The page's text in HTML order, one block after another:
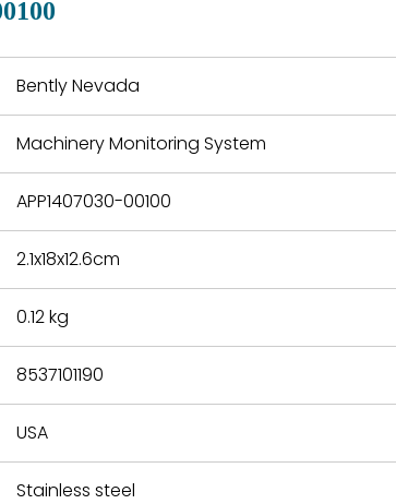
Bently Nevada
Machinery Monitoring System
APP1407030-00100
2.1x18x12.6cm
0.12 kg
8537101190
USA
Stainless steel